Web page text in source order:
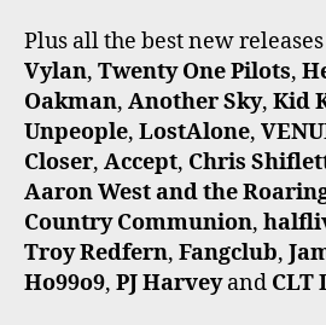
Plus all the best new
Vylan, Twenty One Pilots,
Oakman, Another Sky, Kid
Unpeople, LostAlone,
Closer, Accept, Chris
Aaron West and the
Country Communion,
Troy Redfern, Fangclub,
Ho99o9, PJ Harveyand CLT